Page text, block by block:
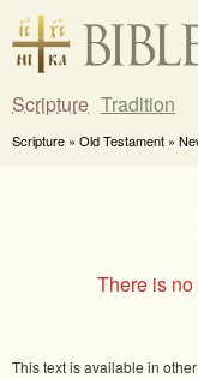
Scripture Tradition
Scripture » Old Testament »
There is
This text is available in